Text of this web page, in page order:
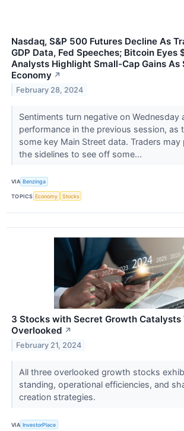
Nasdaq, S&P 500 Futures Decline As
GDP Data, Fed Speeches; Bitcoin Eyes
Analysts Highlight Small-Cap Gains As
Economy ↗
February 28, 2024
Sentiments turn negative on Wednesday
performance in the previous session, as
some key Main Street data. Traders
the sidelines to see off some...
VIA Benzinga
TOPICS Economy Stocks
3 Stocks with Secret Growth Catalysts
Overlooked ↗
February 21, 2024
All three overlooked growth stocks
standing, operational efficiencies, and
creation strategies.
VIA InvestorPlace